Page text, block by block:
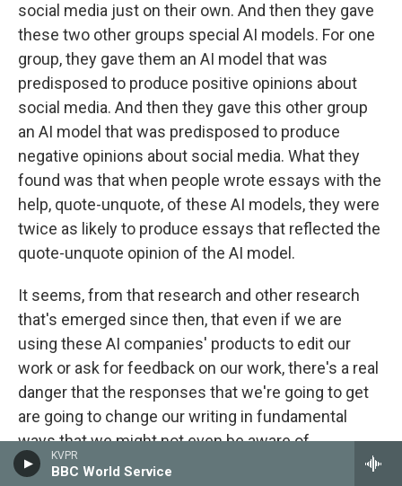
KVPR
BBC World Service
social media just on their own. And then they gave
these two other groups special AI models. For one
group, they gave them an AI model that was
predisposed to produce positive opinions about
social media. And then they gave this other group
an AI model that was predisposed to produce
negative opinions about social media. What they
found was that when people wrote essays with the
help, quote-unquote, of these AI models, they were
twice as likely to produce essays that reflected the
quote-unquote opinion of the AI model.
It seems, from that research and other research
that's emerged since then, that even if we are
using these AI companies' products to edit our
work or ask for feedback on our work, there's a real
danger that the responses that we're going to get
are going to change our writing in fundamental
ways that we might not even be aware of.